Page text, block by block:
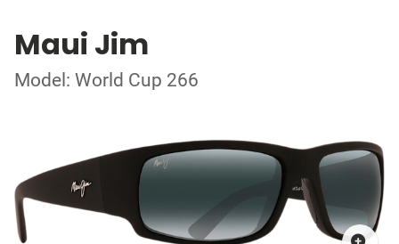
Maui Jim
Model: World Cup 266